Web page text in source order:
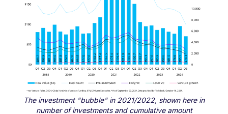
The investment "bubble" in 2021/2022, shown here in
number of investments and cumulative amount